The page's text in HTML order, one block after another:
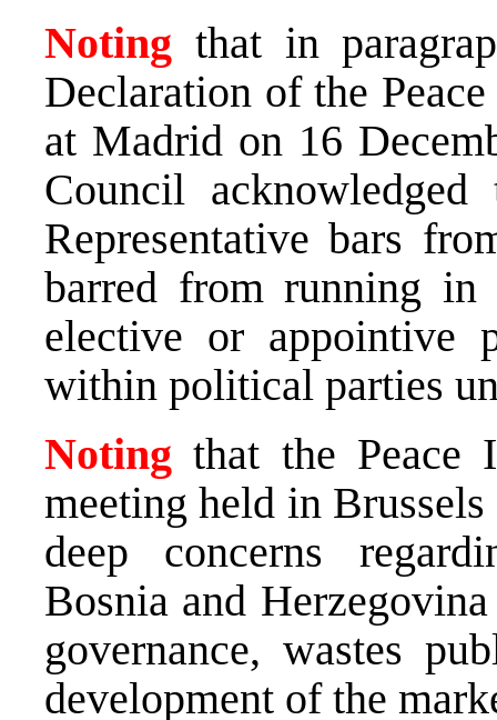
Noting that in
Declaration of the
at Madrid on 16
Council
Representative bars
barred from running in
elective or appointive
within political parties
Noting that the Peace
meeting held in
deep concerns
Bosnia and
governance, wastes
development of the